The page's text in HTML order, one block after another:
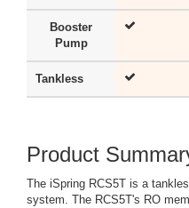
Booster
Pump
Tankless
Product
The iSpring RCS5T is a
system. The RCS5T's RO